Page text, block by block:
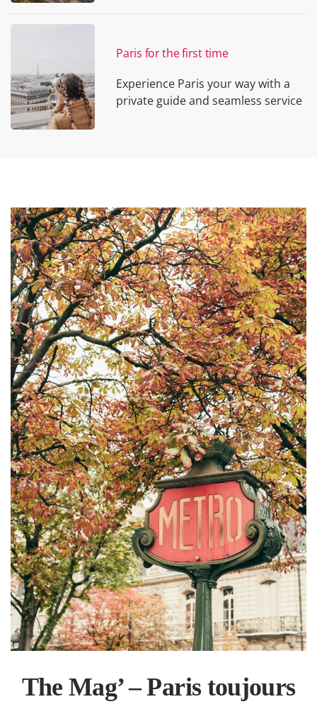
Paris for the first time
Experience Paris your way with a
private guide and seamless service
The Mag’ – Paris toujours